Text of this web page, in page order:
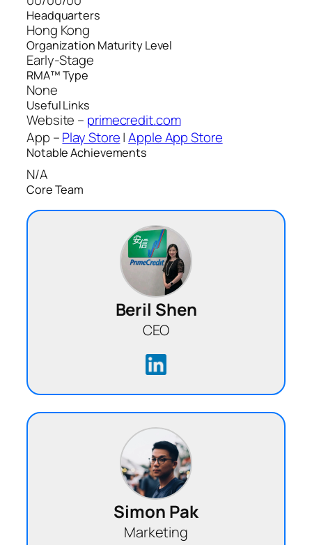
Headquarters
Hong Kong
Organization Maturity Level
Early-Stage
RMA™ Type
None
Useful Links
Website – primecredit.com
App –Play Store|Apple App Store
Notable Achievements
N/A
Core Team
Beril Shen
CEO
Simon Pak
Marketing